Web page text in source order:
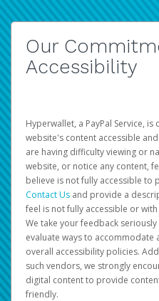
Our
Accessibility
Hyperwallet, a PayPal Service,
website's content accessible
are having difficulty viewing or
website, or notice any content,
believe is not fully accessible to
Contact Us and provide a
feel is not fully accessible or
We take your feedback
evaluate ways to
overall accessibility policies.
such vendors, we strongly
digital content to provide
friendly.